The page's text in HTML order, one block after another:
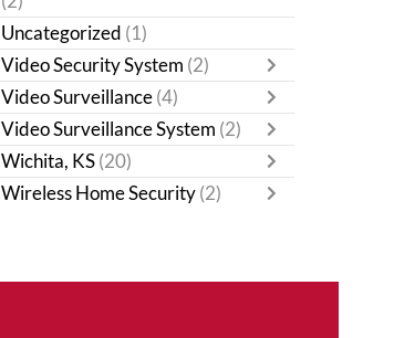
Uncategorized (1)
Video Security System (2)
Video Surveillance (4)
Video Surveillance System (2)
Wichita, KS (20)
Wireless Home Security (2)